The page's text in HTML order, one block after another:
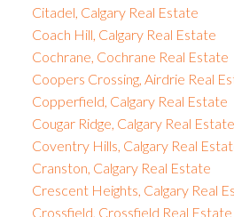
Citadel, Calgary Real Estate
Coach Hill, Calgary Real Estate
Cochrane, Cochrane Real Estate
Coopers Crossing, Airdrie Real
Copperfield, Calgary Real Estate
Cougar Ridge, Calgary Real Estate
Coventry Hills, Calgary Real
Cranston, Calgary Real Estate
Crescent Heights, Calgary Real
Crossfield, Crossfield Real Estate